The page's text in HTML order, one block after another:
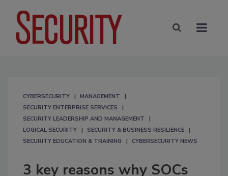
CYBERSECURITY
MANAGEMENT
SECURITY ENTERPRISE SERVICES
SECURITY LEADERSHIP AND MANAGEMENT
LOGICAL SECURITY
SECURITY & BUSINESS RESILIENCE
SECURITY EDUCATION & TRAINING
CYBERSECURITY NEWS
3 key reasons why SOCs